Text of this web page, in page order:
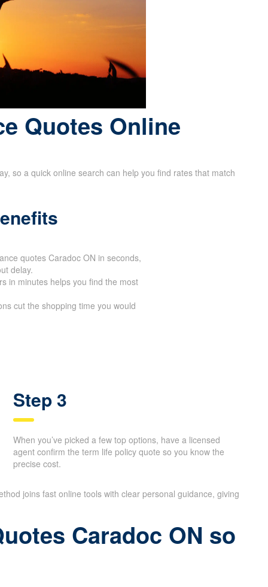
Quotes Online
so a quick online search can help you find rates that match
quotes Caradoc ON in seconds,
delay.
in minutes helps you find the most
cut the shopping time you would
Step 3
When you’ve picked a few top options, have a licensed
agent confirm the term life policy quote so you know the
precise cost.
joins fast online tools with clear personal guidance, giving
Caradoc ON so